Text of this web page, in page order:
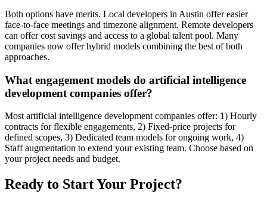
Both options have merits. Local developers in Austin offer easier
face-to-face meetings and timezone alignment. Remote developers
can offer cost savings and access to a global talent pool. Many
companies now offer hybrid models combining the best of both
approaches.
What engagement models do artificial intelligence
development companies offer?
Most artificial intelligence development companies offer: 1) Hourly
contracts for flexible engagements, 2) Fixed-price projects for
defined scopes, 3) Dedicated team models for ongoing work, 4)
Staff augmentation to extend your existing team. Choose based on
your project needs and budget.
Ready to Start Your Project?